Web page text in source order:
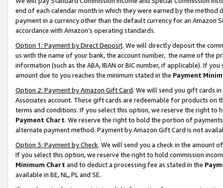
end of each calendar month in which they were earned by the
payment in a currency other than the default currency for an Amazon
accordance with Amazon’s operating standards.
Option 1: Payment by Direct Deposit. We will directly deposit the
us with the name of your bank, the account number, the name of the
information (such as the ABA, IBAN or BIC number, if applicable). If
amount due to you reaches the minimum stated in the Payment
Option 2: Payment by Amazon Gift Card. We will send you gift cards
Associates account. These gift cards are redeemable for products on
terms and conditions. If you select this option, we reserve the right to
Payment Chart. We reserve the right to hold the portion of
alternate payment method. Payment by Amazon Gift Card is not
Option 3: Payment by Check. We will send you a check in the amount
If you select this option, we reserve the right to hold commission
Minimum Chart and to deduct a processing fee as stated in the
available in BE, NL, PL and SE.